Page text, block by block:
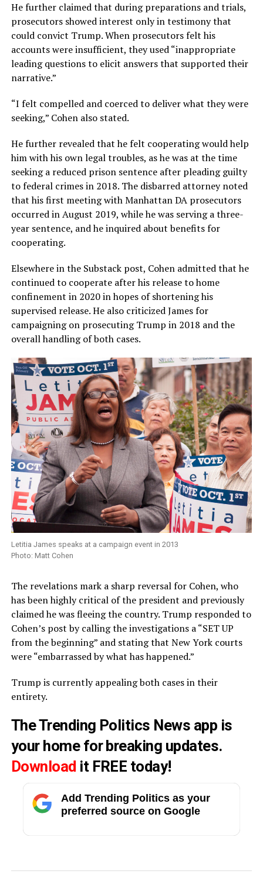
He further claimed that during preparations and trials,
prosecutors showed interest only in testimony that
could convict Trump. When prosecutors felt his
accounts were insufficient, they used “inappropriate
leading questions to elicit answers that supported their
narrative.”
“I felt compelled and coerced to deliver what they were
seeking,” Cohen also stated.
He further revealed that he felt cooperating would help
him with his own legal troubles, as he was at the time
seeking a reduced prison sentence after pleading guilty
to federal crimes in 2018. The disbarred attorney noted
that his first meeting with Manhattan DA prosecutors
occurred in August 2019, while he was serving a three-
year sentence, and he inquired about benefits for
cooperating.
Elsewhere in the Substack post, Cohen admitted that he
continued to cooperate after his release to home
confinement in 2020 in hopes of shortening his
supervised release. He also criticized James for
campaigning on prosecuting Trump in 2018 and the
overall handling of both cases.
Letitia James speaks at a campaign event in 2013
Photo: Matt Cohen
The revelations mark a sharp reversal for Cohen, who
has been highly critical of the president and previously
claimed he was fleeing the country. Trump responded to
Cohen’s post by calling the investigations a “SET UP
from the beginning” and stating that New York courts
were “embarrassed by what has happened.”
Trump is currently appealing both cases in their
entirety.
The Trending Politics News app is
your home for breaking updates.
Download it FREE today!
Add Trending Politics as your
preferred source on Google